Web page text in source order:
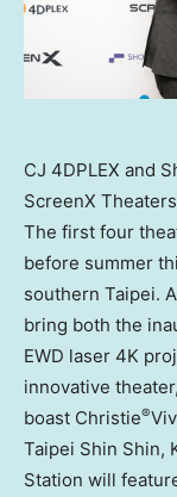
CJ 4DPLEX and
ScreenX
The first four
before summer
southern Taipei.
bring both the
EWD laser 4K
innovative
boast Christie®
Taipei Shin Shin,
Station will